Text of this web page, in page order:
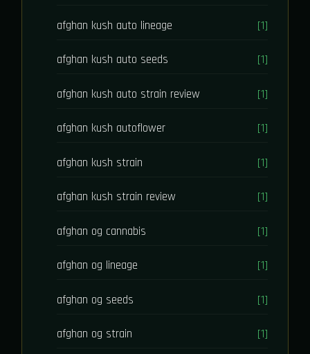
afghan kush auto lineage [1]
afghan kush auto seeds [1]
afghan kush auto strain review [1]
afghan kush autoflower [1]
afghan kush strain [1]
afghan kush strain review [1]
afghan og cannabis [1]
afghan og lineage [1]
afghan og seeds [1]
afghan og strain [1]